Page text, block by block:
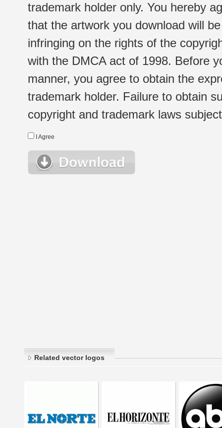
trademark holder only. You hereby
that the artwork you download will
infringing on the rights of the
with the DMCA act of 1998. Before
manner, you agree to obtain the
trademark holder. Failure to obtain
copyright and trademark laws
I Agree
Related vector logos